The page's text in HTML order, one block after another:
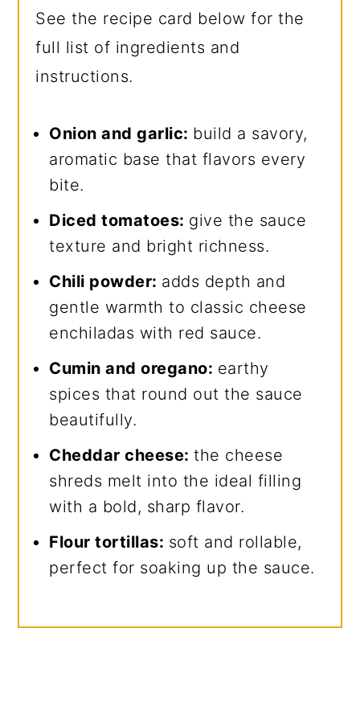
See the recipe card below for the
full list of ingredients and
instructions.
Onion and garlic: build a savory,
aromatic base that flavors every
bite.
Diced tomatoes: give the sauce
texture and bright richness.
Chili powder: adds depth and
gentle warmth to classic cheese
enchiladas with red sauce.
Cumin and oregano: earthy
spices that round out the sauce
beautifully.
Cheddar cheese:the cheese
shreds melt into the ideal filling
with a bold, sharp flavor.
Flour tortillas: soft and rollable,
perfect for soaking up the sauce.